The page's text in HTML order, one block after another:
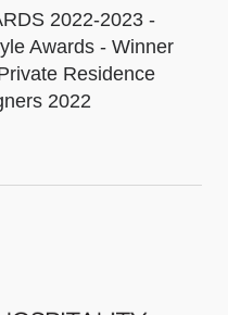
2022-2023 -
Awards - Winner
Residence
2022